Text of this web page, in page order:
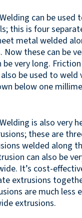
can be used
this is four
metal welded
Now these can be
be very long.
be used to weld
below one
is also very
these are
welded along
can also be
It’s cost-
extrusions
are much less
extrusions.